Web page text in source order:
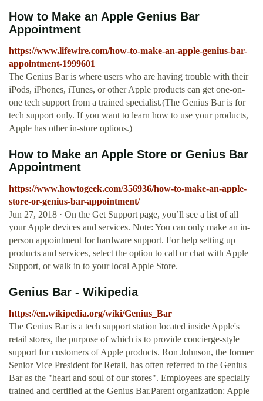
How to Make an Apple Genius Bar
Appointment
https://www.lifewire.com/how-to-make-an-apple-genius-bar-
appointment-1999601
The Genius Bar is where users who are having trouble with their
iPods, iPhones, iTunes, or other Apple products can get one-on-
one tech support from a trained specialist.(The Genius Bar is for
tech support only. If you want to learn how to use your products,
Apple has other in-store options.)
How to Make an Apple Store or Genius Bar
Appointment
https://www.howtogeek.com/356936/how-to-make-an-apple-
store-or-genius-bar-appointment/
Jun 27, 2018 · On the Get Support page, you’ll see a list of all
your Apple devices and services. Note: You can only make an in-
person appointment for hardware support. For help setting up
products and services, select the option to call or chat with Apple
Support, or walk in to your local Apple Store.
Genius Bar - Wikipedia
https://en.wikipedia.org/wiki/Genius_Bar
The Genius Bar is a tech support station located inside Apple's
retail stores, the purpose of which is to provide concierge-style
support for customers of Apple products. Ron Johnson, the former
Senior Vice President for Retail, has often referred to the Genius
Bar as the "heart and soul of our stores". Employees are specially
trained and certified at the Genius Bar.Parent organization: Apple